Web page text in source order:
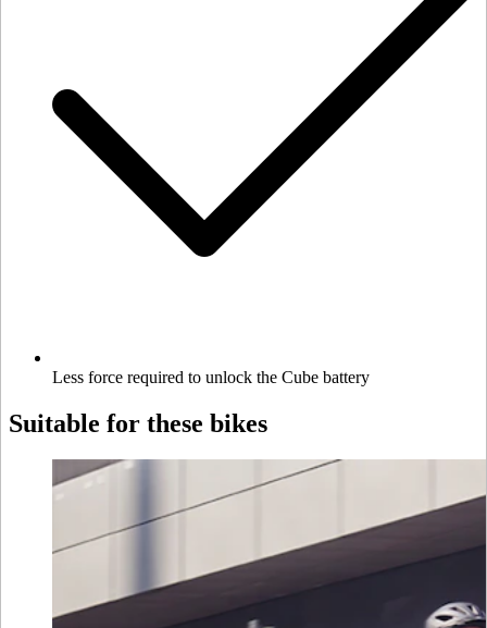
Less force required to unlock the Cube battery
Suitable for these bikes